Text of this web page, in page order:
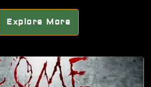
Explore More